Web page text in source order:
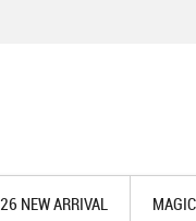
NEW ARRIVAL